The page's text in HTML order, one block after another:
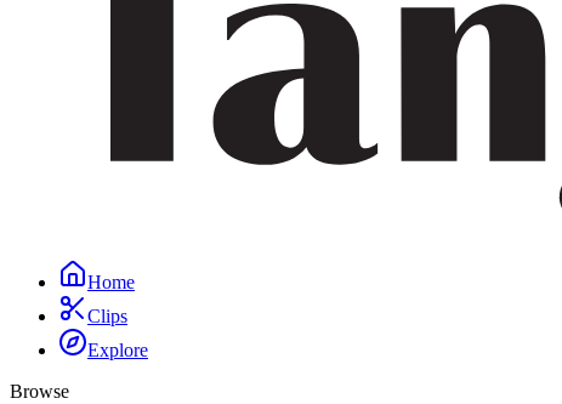
Home
Clips
Explore
Browse